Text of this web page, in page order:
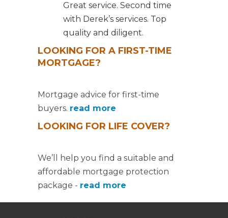
Great service. Second time
with Derek’s services. Top
quality and diligent.
LOOKING FOR A FIRST-TIME
MORTGAGE?
Mortgage advice for first-time
buyers. read more
LOOKING FOR LIFE COVER?
We’ll help you find a suitable and
affordable mortgage protection
package - read more